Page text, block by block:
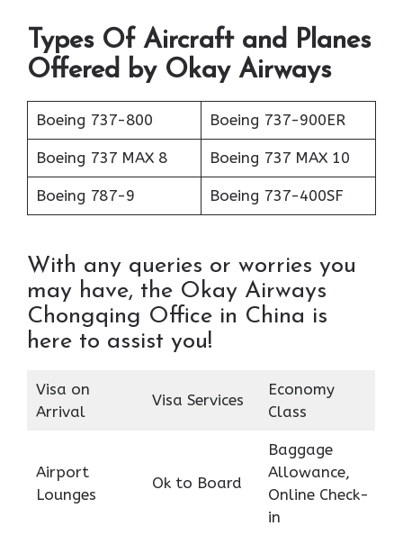
Types Of Aircraft and Planes
Offered by Okay Airways
Boeing 737-800 Boeing 737-900ER
Boeing 737 MAX 8 Boeing 737 MAX 10
Boeing 787-9 Boeing 737-400SF
With any queries or worries you
may have, the Okay Airways
Chongqing Office in China is
here to assist you!
Visa on
Arrival
Visa Services
Economy
Class
Airport
Lounges
Ok to Board
Baggage
Allowance,
Online Check-
in